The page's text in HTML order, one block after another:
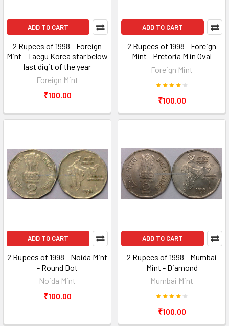
ADD TO CART
2 Rupees of 1998 - Foreign
Mint - Taegu Korea star below
last digit of the year
Foreign Mint
₹100.00
ADD TO CART
2 Rupees of 1998 - Foreign
Mint - Pretoria M in Oval
Foreign Mint
₹100.00
ADD TO CART
2 Rupees of 1998 - Noida Mint
- Round Dot
Noida Mint
₹100.00
ADD TO CART
2 Rupees of 1998 - Mumbai
Mint - Diamond
Mumbai Mint
₹100.00